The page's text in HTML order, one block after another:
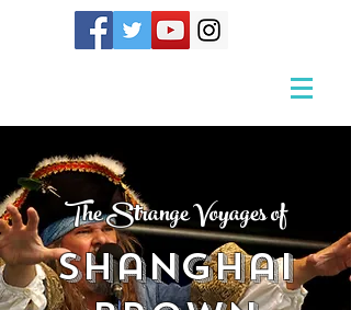
The Strange Voyages of
Shanghai